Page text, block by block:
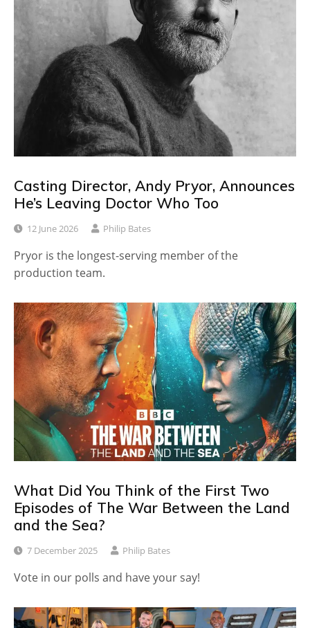
Casting Director, Andy Pryor, Announces
He’s Leaving Doctor Who Too
12 June 2026 Philip Bates
Pryor is the longest-serving member of the
production team.
What Did You Think of the First Two
Episodes of The War Between the Land
and the Sea?
7 December 2025 Philip Bates
Vote in our polls and have your say!